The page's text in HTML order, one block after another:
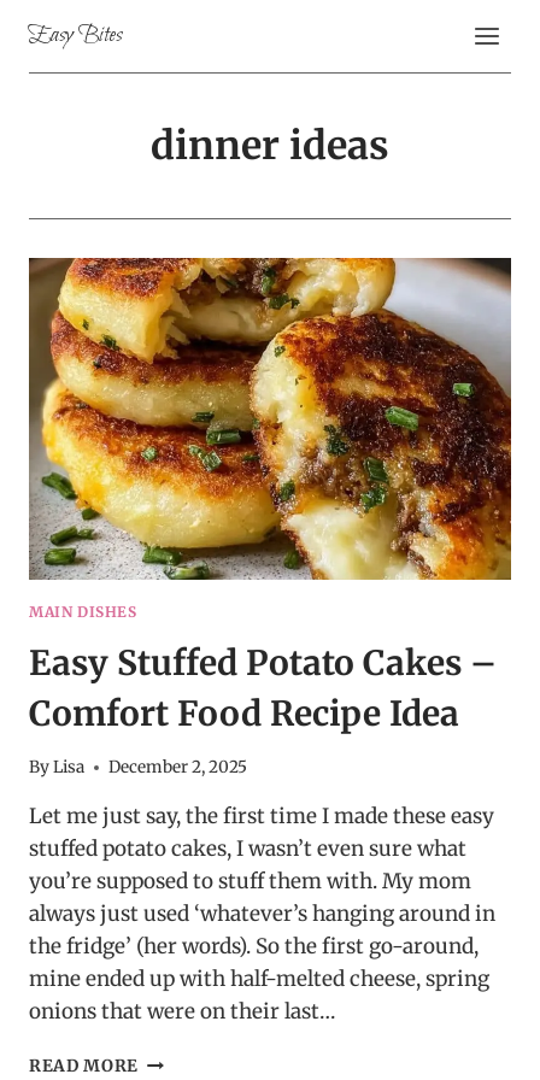
content
Easy Bites
dinner ideas
MAIN DISHES
Easy Stuffed Potato Cakes –
Comfort Food Recipe Idea
ByLisa December 2, 2025
Let me just say, the first time I made these easy
stuffed potato cakes, I wasn’t even sure what
you’re supposed to stuff them with. My mom
always just used ‘whatever’s hanging around in
the fridge’ (her words). So the first go-around,
mine ended up with half-melted cheese, spring
onions that were on their last…
READ MORE EASY